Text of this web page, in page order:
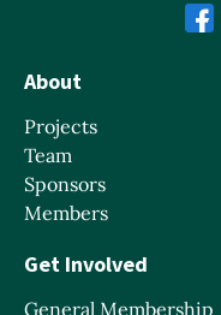
About
Projects
Team
Sponsors
Members
Get Involved
General Membership